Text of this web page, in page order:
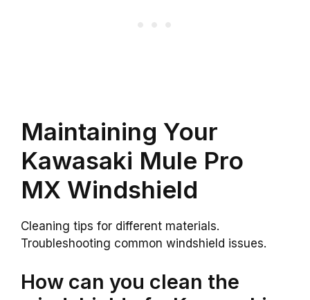
Maintaining Your
Kawasaki Mule Pro
MX Windshield
Cleaning tips for different materials.
Troubleshooting common windshield issues.
How can you clean the